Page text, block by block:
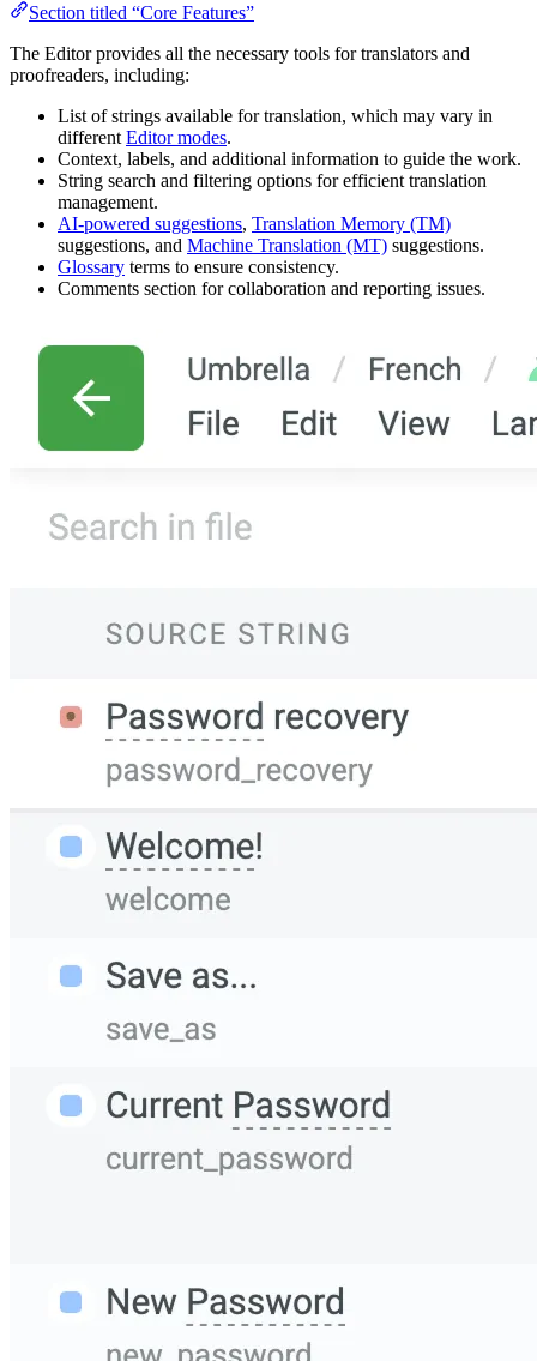
Section titled “Core Features”
The Editor provides all the necessary tools for translators and
proofreaders, including:
List of strings available for translation, which may vary in
different Editor modes.
Context, labels, and additional information to guide the work.
String search and filtering options for efficient translation
management.
AI-powered suggestions, Translation Memory (TM)
suggestions, and Machine Translation (MT) suggestions.
Glossary terms to ensure consistency.
Comments section for collaboration and reporting issues.